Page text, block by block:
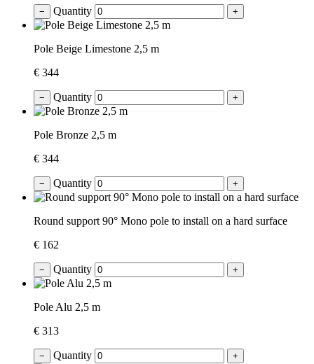
− Quantity +
Pole Beige Limestone 2,5 m
€ 344
− Quantity +
Pole Bronze 2,5 m
€ 344
− Quantity +
Round support 90° Mono pole to install on a hard surface
€ 162
− Quantity +
Pole Alu 2,5 m
€ 313
− Quantity +